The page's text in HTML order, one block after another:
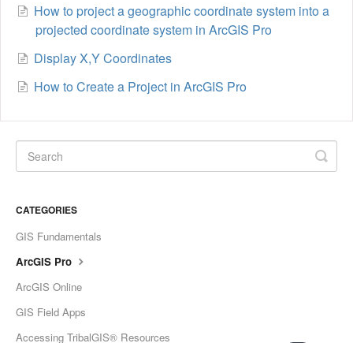
How to project a geographic coordinate system into a
projected coordinate system in ArcGIS Pro
Display X,Y Coordinates
How to Create a Project in ArcGIS Pro
CATEGORIES
GIS Fundamentals
ArcGIS Pro
ArcGIS Online
GIS Field Apps
Accessing TribalGIS® Resources